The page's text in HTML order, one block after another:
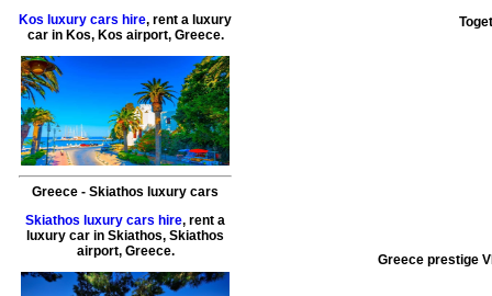
Kos luxury cars hire, rent a luxury
car in Kos, Kos airport, Greece.
Greece - Skiathos luxury cars
Skiathos luxury cars hire, rent a
luxury car in Skiathos, Skiathos
airport, Greece.
Greece prestige